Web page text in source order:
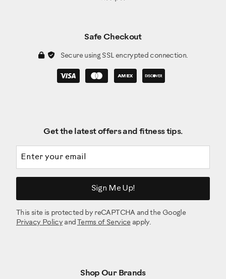
Safe Checkout
Secure using SSL encrypted connection.
Get the latest offers and fitness tips.
Sign Me Up!
This site is protected by reCAPTCHA and the Google
Privacy Policy and Terms of Serviceapply.
Shop Our Brands